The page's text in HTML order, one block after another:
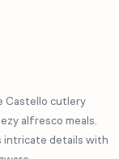
Castello cutlery
alfresco meals.
intricate details with